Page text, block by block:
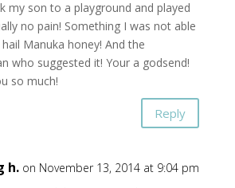
my son to a playground and played
no pain! Something I was not able
Manuka honey! And the
who suggested it! Your a godsend!
so much!
Reply
h. on November 13, 2014 at 9:04 pm